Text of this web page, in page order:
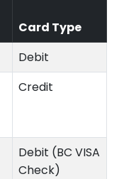
Card Type
Debit
Credit
Debit (BC VISA
Check)